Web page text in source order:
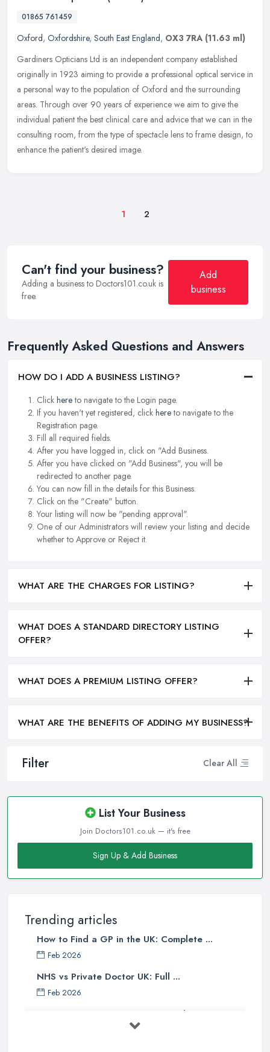
Filter Clear All
List Your Business
Join Doctors101.co.uk — it's free
Sign Up & Add Business
Trending articles
How to Find a GP in the UK: Complete ...
Feb 2026
NHS vs Private Doctor UK: Full ...
Feb 2026
Private GP Costs UK 2026: Complete ...
01865 761459
Oxford, Oxfordshire, South East England, OX3 7RA (11.63 ml)
Gardiners Opticians Ltd is an independent company established
originally in 1923 aiming to provide a professional optical service in
a personal way to the population of Oxford and the surrounding
areas. Through over 90 years of experience we aim to give the
individual patient the best clinical care and advice that we can in the
consulting room, from the type of spectacle lens to frame design, to
enhance the patient's desired image.
1 2
Can't find your business?
Adding a business to Doctors101.co.uk is
free.
Add
business
Frequently Asked Questions and Answers
HOW DO I ADD A BUSINESS LISTING?
Click hereto navigate to the Login page.
If you haven't yet registered, click hereto navigate to the
Registration page.
Fill all required fields.
After you have logged in, click on "Add Business.
After you have clicked on "Add Business", you will be
redirected to another page.
You can now fill in the details for this Business.
Click on the "Create" button.
Your listing will now be "pending approval".
One of our Administrators will review your listing and decide
whether to Approve or Reject it.
WHAT ARE THE CHARGES FOR LISTING?
WHAT DOES A STANDARD DIRECTORY LISTING
OFFER?
WHAT DOES A PREMIUM LISTING OFFER?
WHAT ARE THE BENEFITS OF ADDING MY BUSINESS?